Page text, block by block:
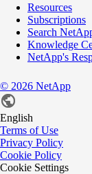
Resources
Subscriptions
Search
Knowledge
NetApp's
© 2026 NetApp
English
Terms of Use
Privacy Policy
Cookie Policy
Cookie Settings